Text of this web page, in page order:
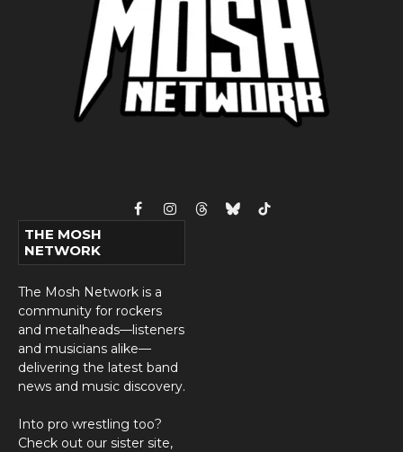
FacebookInstagram
ThreadsBlueskyTikTok
THE MOSH
NETWORK
The Mosh Network is a
community for rockers
and metalheads—listeners
and musicians alike—
delivering the latest band
news and music discovery.
Into pro wrestling too?
Check out our sister site,